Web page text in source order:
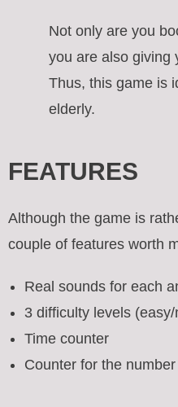
Not only are you
you are also giving
Thus, this game is
elderly.
FEATURES
Although the game is
couple of features worth
Real sounds for each
3 difficulty levels
Time counter
Counter for the